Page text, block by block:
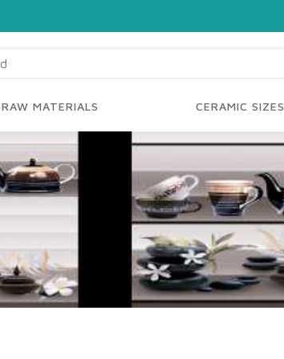
RAW MATERIALS CERAMIC SIZES